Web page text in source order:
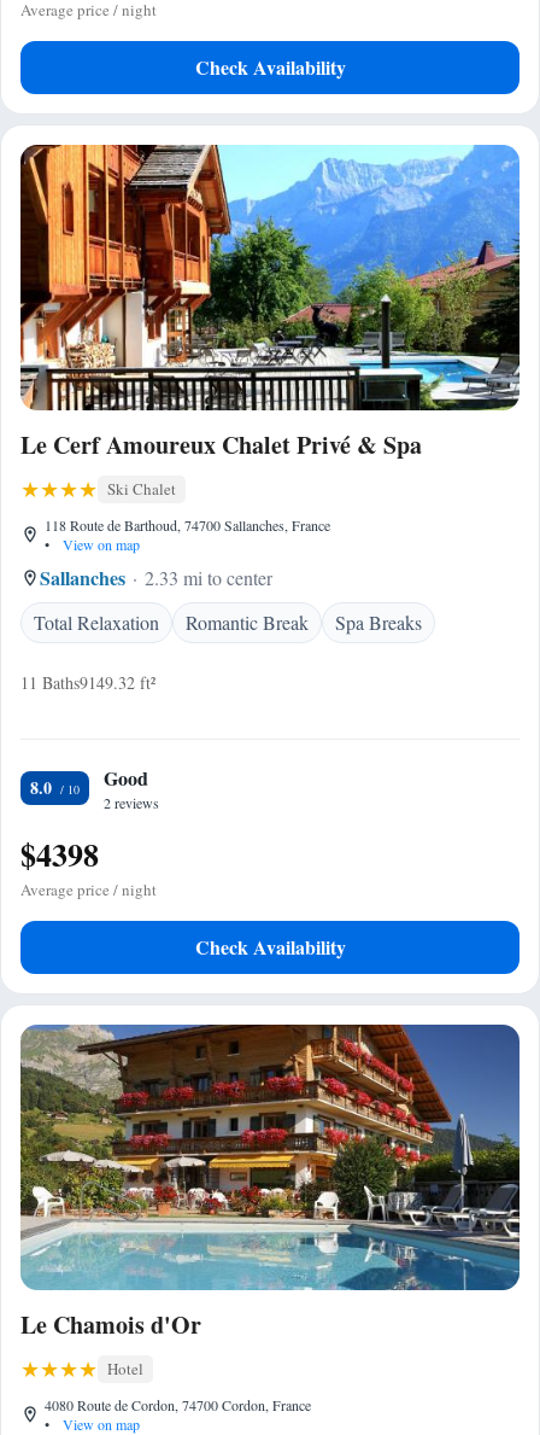
Average price / night
Check Availability
Le Cerf Amoureux Chalet Privé & Spa
Ski Chalet
118 Route de Barthoud, 74700 Sallanches, France
•
View on map
Sallanches
2.33 mi to center
Total Relaxation
Romantic Break Spa Breaks
11 Baths9149.32 ft²
8.0 Good
2 reviews
$4398
Average price / night
Check Availability
Le Chamois d'Or
Hotel
4080 Route de Cordon, 74700 Cordon, France
•
View on map